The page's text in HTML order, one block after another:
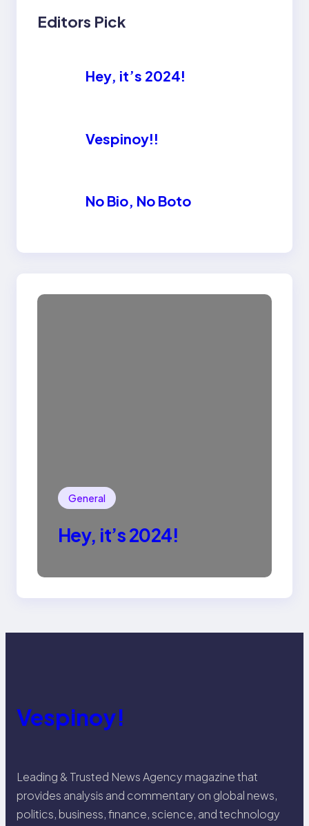
Editors Pick
Hey, it’s 2024!
Vespinoy!!
No Bio, No Boto
General
Hey, it’s 2024!
Vespinoy!
Leading & Trusted News Agency magazine that
provides analysis and commentary on global news,
politics, business, finance, science, and technology